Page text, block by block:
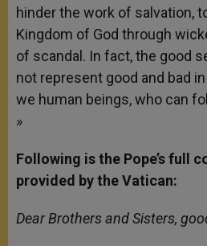
hinder the work of salvation,
Kingdom of God through
of scandal. In fact, the good
not represent good and bad
we human beings, who can
»
Following is the Pope’s full
provided by the Vatican:
Dear Brothers and Sisters,